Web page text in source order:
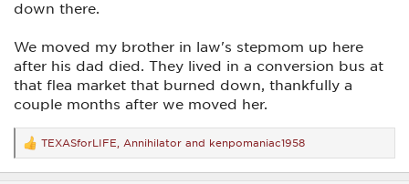
business in Progreso Mexico. I spent some time there and it
I lived in the Dallas area for about 25 years. I lived in Bedford
for about 6 years. I used to go Hurst, Euless, and Richland
Hills, etc. I rode motorcycles all through that area. I liked
riding up 35W toward Denton and then up to Turner
Falls(Oklahoma). I also enjoyed riding a motorcycle in
Talihena(Oklahoma)...
I used to go running in Legacy Park
in North Arlington. I had buddies with martial arts schools all
over the area and I used to spar on nights when they had
sparring. I liked staying busy...
down there.
We moved my brother in law's stepmom up here
after his dad died. They lived in a conversion bus at
that flea market that burned down, thankfully a
couple months after we moved her.
R
e
a
TEXASforLIFE Annihilator and kenpomaniac1958